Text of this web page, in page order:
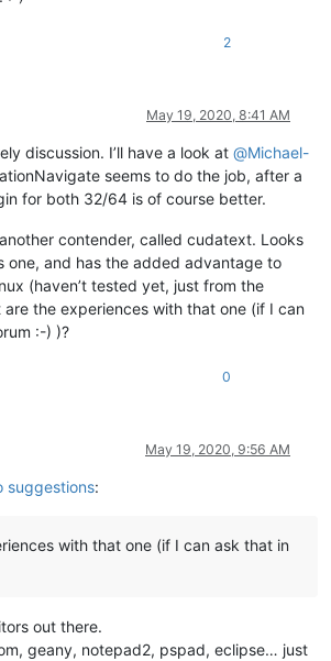
2
May 19, 2020, 8:41 AM
discussion. I’ll have a look at @Michael-
seems to do the job, after a
for both 32/64 is of course better.
contender, called cudatext. Looks
one, and has the added advantage to
(haven’t tested yet, just from the
the experiences with that one (if I can
:-) )?
0
May 19, 2020, 9:56 AM
suggestions:
with that one (if I can ask that in
out there.
geany, notepad2, pspad, eclipse… just